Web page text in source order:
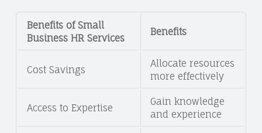
Benefits of Small
Business HR Services
Benefits
Cost Savings
Allocate resources
more effectively
Access to Expertise
Gain knowledge
and experience